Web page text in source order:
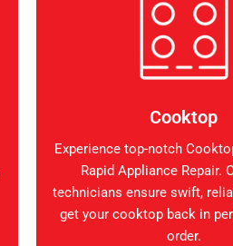
Cooktop
Experience top-notch
Rapid Appliance Repair.
technicians ensure swift,
get your cooktop back in
order.